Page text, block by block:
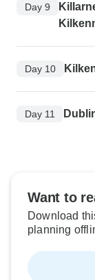
Day 9
Day 10
Day 11
Want to
Download
planning